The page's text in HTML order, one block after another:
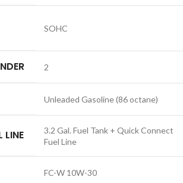
SOHC
2
Unleaded Gasoline (86 octane)
LINE
3.2 Gal. Fuel Tank + Quick Connect
Fuel Line
FC-W 10W-30